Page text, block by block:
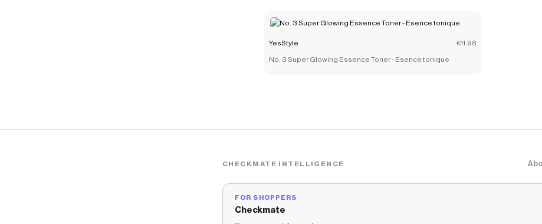
YesStyle €11.98
No. 3 Super Glowing Essence Toner - Esence tonique
CHECKMATE INTELLIGENCE
FOR SHOPPERS
Checkmate